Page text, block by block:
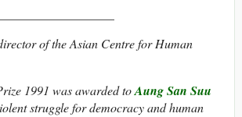
of the Asian Centre for Human
1991 was awarded toAung San Suu
struggle for democracy and human